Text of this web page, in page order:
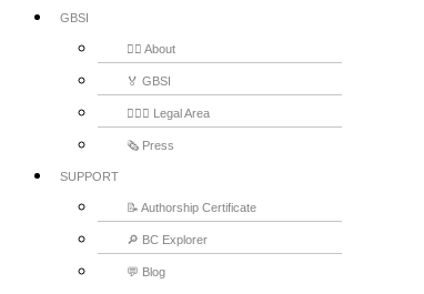
GBSI
🙋‍♂️ About
🏅 GBSI
👨🏻‍⚖ Legal Area
🗞️ Press
SUPPORT
📝 Authorship Certificate
🔎 BC Explorer
💬 Blog